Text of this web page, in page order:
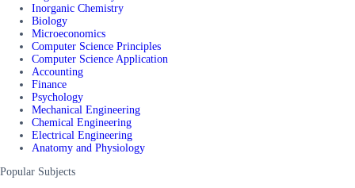
Inorganic Chemistry
Biology
Microeconomics
Computer Science Principles
Computer Science Application
Accounting
Finance
Psychology
Mechanical Engineering
Chemical Engineering
Electrical Engineering
Anatomy and Physiology
Popular Subjects